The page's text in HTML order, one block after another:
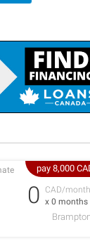
pay 8,000
CAD/
x 0 months
0